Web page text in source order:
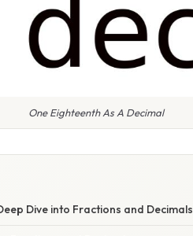
One Eighteenth As A Decimal
Dive into Fractions and Decimals